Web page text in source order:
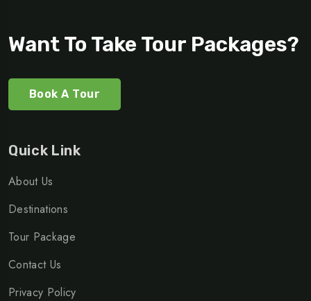
Want To Take Tour Packages?
Book A Tour
Quick Link
About Us
Destinations
Tour Package
Contact Us
Privacy Policy